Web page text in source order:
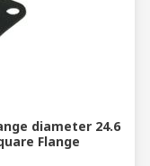
diameter 24.6
Flange